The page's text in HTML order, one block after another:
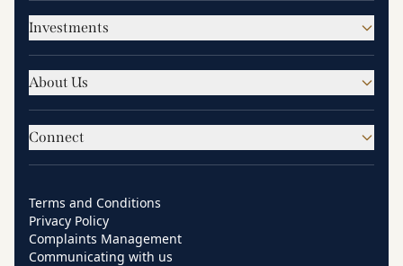
Investments
About Us
Connect
Terms and Conditions
Privacy Policy
Complaints Management
Communicating with us